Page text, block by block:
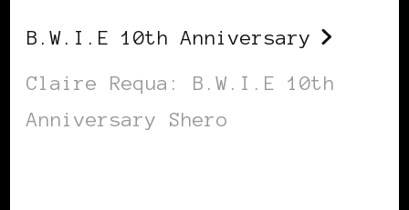
B.W.I.E 10th Anniversary
Claire Requa: B.W.I.E 10th
Anniversary Shero